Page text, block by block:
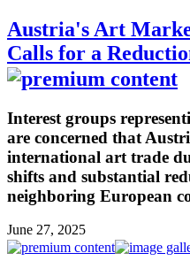
Austria's Art
Calls for a
Interest groups
are concerned that
international art trade
shifts and substantial
neighboring European
June 27, 2025